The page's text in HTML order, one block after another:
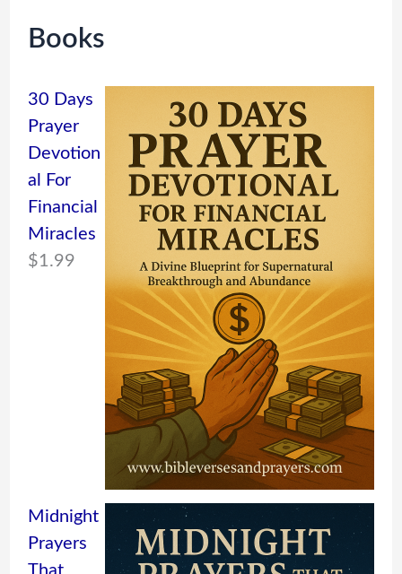
Books
30 Days
Prayer
Devotion
al For
Financial
Miracles
$1.99
Midnight
Prayers